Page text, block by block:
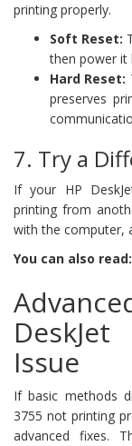
printing properly.
Soft Reset:
then power it
Hard Reset:
preserves
7. Try a
If your HP
printing from
with the computer,
You can also read:
Issue
If basic methods
3755 not printing
advanced fixes.